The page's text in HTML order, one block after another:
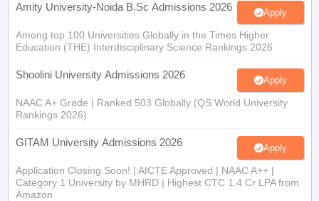
Govt. Universities in West Bengal Govt.
Universities in GujaratPrivate Universities in West-Bengal
Government Colleges in BhopalGovernment Colleges in Pune
Private Degree Colleges in VaranasiPrivate Degree
Amity University-Noida B.Sc Admissions 2026 Apply
Among top 100 Universities Globally in the Times Higher
Education (THE) Interdisciplinary Science Rankings 2026
Shoolini University Admissions 2026 Apply
NAAC A+ Grade | Ranked 503 Globally (QS World University
Rankings 2026)
GITAM University Admissions 2026 Apply
Application Closing Soon! | AICTE Approved | NAAC A++ |
Category 1 University by MHRD | Highest CTC 1.4 Cr LPA from
Amazon